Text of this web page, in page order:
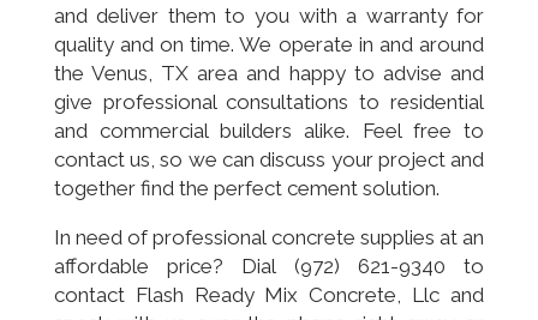
and deliver them to you with a warranty for
quality and on time. We operate in and around
the Venus, TX area and happy to advise and
give professional consultations to residential
and commercial builders alike. Feel free to
contact us, so we can discuss your project and
together find the perfect cement solution.
In need of professional concrete supplies at an
affordable price? Dial (972) 621-9340 to
contact Flash Ready Mix Concrete, Llc and